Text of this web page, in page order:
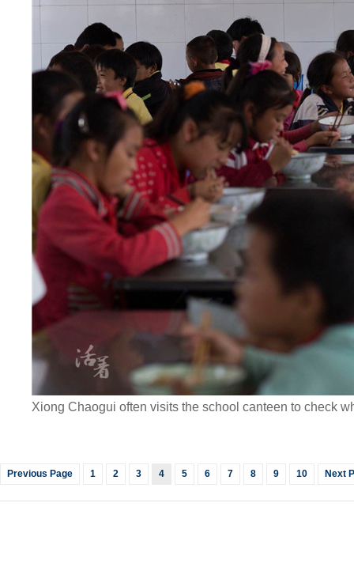
Xiong Chaogui often visits the school canteen to check
Previous Page 1 2 3 4 5 6 7 8 9 10 Next